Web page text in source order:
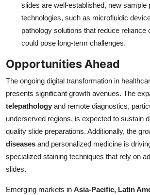
slides are well-established, new sample
technologies, such as microfluidic
pathology solutions that reduce reliance
could pose long-term challenges.
Opportunities Ahead
The ongoing digital transformation in
presents significant growth avenues. The
telepathology and remote diagnostics,
underserved regions, is expected to sustain
quality slide preparations. Additionally, the
diseases and personalized medicine is
specialized staining techniques that rely on
slides.
Emerging markets in Asia-Pacific, Latin